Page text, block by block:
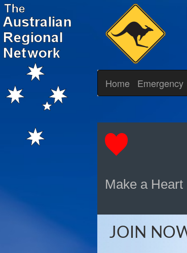
Home
Emergency